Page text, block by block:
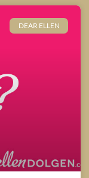
DEAR ELLEN